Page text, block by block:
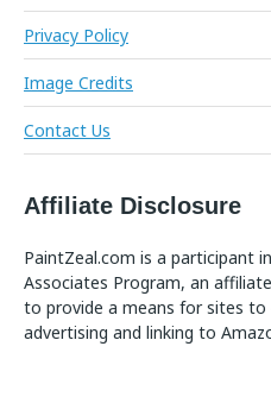
Privacy Policy
Image Credits
Contact Us
Affiliate Disclosure
PaintZeal.com is a participant
Associates Program, an
to provide a means for sites to
advertising and linking to